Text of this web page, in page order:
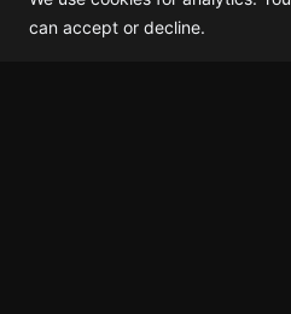
Block Shorts, Reels & TikTok
can accept or decline.